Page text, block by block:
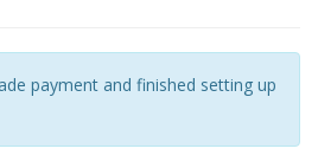
payment and finished setting up